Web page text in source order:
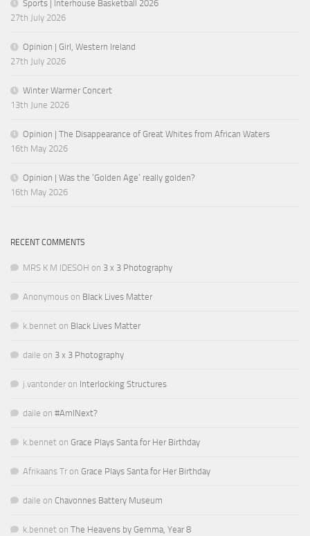
Sports | Interhouse Basketball 2026
27th July 2026
Opinion | Girl, Western Ireland
27th July 2026
Winter Warmer Concert
13th June 2026
Opinion | The Disappearance of Great Whites from African Waters
16th May 2026
Opinion | Was the ‘Golden Age’ really golden?
16th May 2026
RECENT COMMENTS
MRS K M IDESOH on 3 x 3 Photography
Anonymous on Black Lives Matter
k.bennet on Black Lives Matter
daile on 3 x 3 Photography
j.vantonder on Interlocking Structures
daile on #AmINext?
k.bennet on Grace Plays Santa for Her Birthday
Afrikaans Tr on Grace Plays Santa for Her Birthday
daile on Chavonnes Battery Museum
k.bennet on The Heavens by Gemma, Year 8